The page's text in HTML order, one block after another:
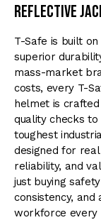
Reflective
T-Safe is built
superior
mass-market
costs, every T-
helmet is
quality checks
toughest
designed for
reliability, and
just buying
consistency,
workforce every